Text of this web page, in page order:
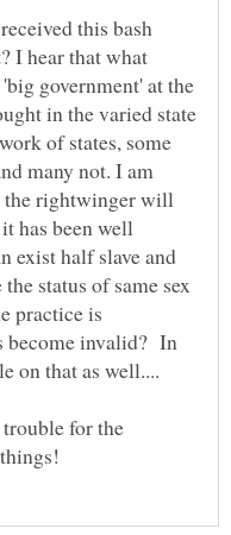
this bash
I hear that what
government' at the
in the varied state
of states, some
many not. I am
the rightwinger will
has been well
exist half slave and
status of same sex
practice is
become invalid? In
for the